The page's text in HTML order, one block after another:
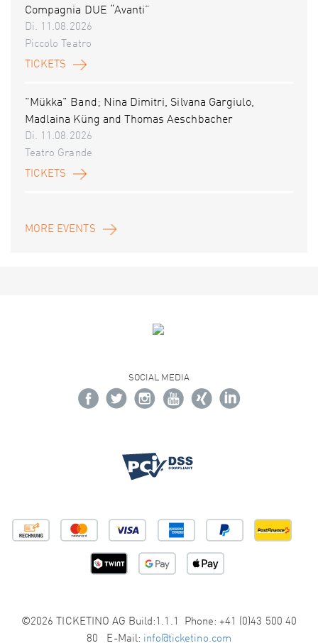
Compagnia DUE “Avanti”
Di. 11.08.2026
Piccolo Teatro
TICKETS
"Mükka" Band; Nina Dimitri, Silvana Gargiulo,
Madlaina Küng and Thomas Aeschbacher
Di. 11.08.2026
Teatro Grande
TICKETS
MORE EVENTS
SOCIAL MEDIA
©2026 TICKETINO AG Build:1.1.1 Phone: +41 (0)43 500 40
80 E-Mail: info@ticketino.com